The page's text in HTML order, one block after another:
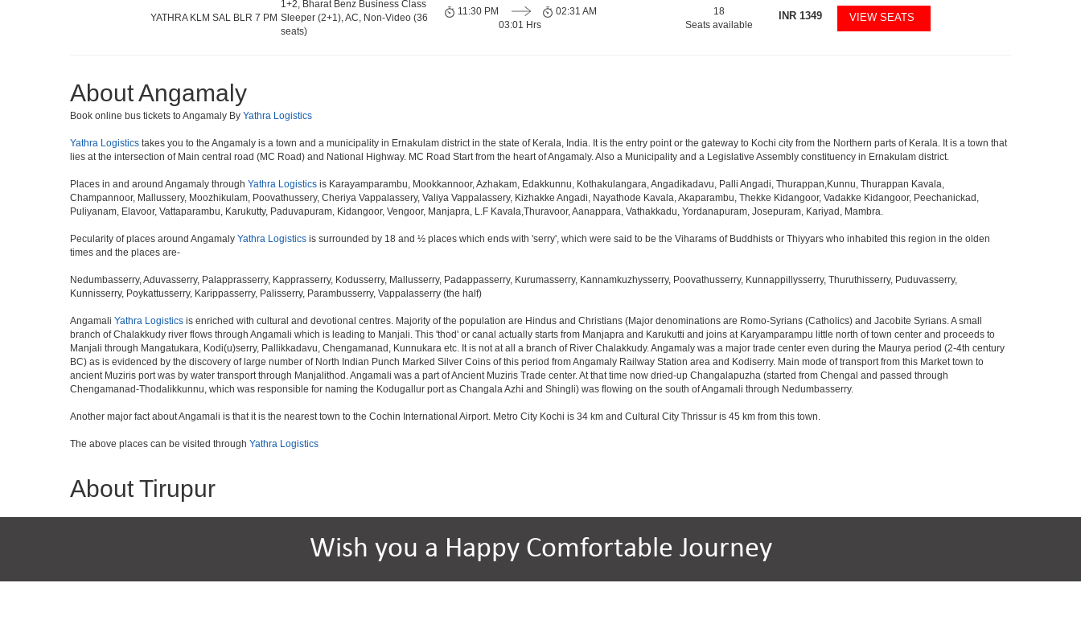
YATHRA KLM SAL BLR 7 PM
1+2, Bharat Benz Business Class
Sleeper (2+1), AC, Non-Video (36
seats)
11:30 PM
03:01 Hrs
02:31 AM
18
Seats available
INR 1349 VIEW SEATS
About Angamaly
Book online bus tickets to Angamaly By Yathra Logistics
Yathra Logistics takes you to the Angamaly is a town and a municipality in Ernakulam district in the state of Kerala, India. It is the entry point or the gateway to Kochi city from the Northern parts of Kerala. It is a town that
lies at the intersection of Main central road (MC Road) and National Highway. MC Road Start from the heart of Angamaly. Also a Municipality and a Legislative Assembly constituency in Ernakulam district.
Places in and around Angamaly through Yathra Logistics is Karayamparambu, Mookkannoor, Azhakam, Edakkunnu, Kothakulangara, Angadikadavu, Palli Angadi, Thurappan,Kunnu, Thurappan Kavala,
Champannoor, Mallussery, Moozhikulam, Poovathussery, Cheriya Vappalassery, Valiya Vappalassery, Kizhakke Angadi, Nayathode Kavala, Akaparambu, Thekke Kidangoor, Vadakke Kidangoor, Peechanickad,
Puliyanam, Elavoor, Vattaparambu, Karukutty, Paduvapuram, Kidangoor, Vengoor, Manjapra, L.F Kavala,Thuravoor, Aanappara, Vathakkadu, Yordanapuram, Josepuram, Kariyad, Mambra.
Pecularity of places around Angamaly Yathra Logistics is surrounded by 18 and ½ places which ends with 'serry', which were said to be the Viharams of Buddhists or Thiyyars who inhabited this region in the olden
times and the places are-
Nedumbasserry, Aduvasserry, Palapprasserry, Kapprasserry, Kodusserry, Mallusserry, Padappasserry, Kurumasserry, Kannamkuzhysserry, Poovathusserry, Kunnappillysserry, Thuruthisserry, Puduvasserry,
Kunnisserry, Poykattusserry, Karippasserry, Palisserry, Parambusserry, Vappalasserry (the half)
Angamali Yathra Logistics is enriched with cultural and devotional centres. Majority of the population are Hindus and Christians (Major denominations are Romo-Syrians (Catholics) and Jacobite Syrians. A small
branch of Chalakkudy river flows through Angamali which is leading to Manjali. This 'thod' or canal actually starts from Manjapra and Karukutti and joins at Karyamparampu little north of town center and proceeds to
Manjali through Mangatukara, Kodi(u)serry, Pallikkadavu, Chengamanad, Kunnukara etc. It is not at all a branch of River Chalakkudy. Angamaly was a major trade center even during the Maurya period (2-4th century
BC) as is evidenced by the discovery of large number of North Indian Punch Marked Silver Coins of this period from Angamaly Railway Station area and Kodiserry. Main mode of transport from this Market town to
ancient Muziris port was by water transport through Manjalithod. Angamali was a part of Ancient Muziris Trade center. At that time now dried-up Changalapuzha (started from Chengal and passed through
Chengamanad-Thodalikkunnu, which was responsible for naming the Kodugallur port as Changala Azhi and Shingli) was flowing on the south of Angamali through Nedumbasserry.
Another major fact about Angamali is that it is the nearest town to the Cochin International Airport. Metro City Kochi is 34 km and Cultural City Thrissur is 45 km from this town.
The above places can be visited through Yathra Logistics
About Tirupur
Wish you a Happy Comfortable Journey